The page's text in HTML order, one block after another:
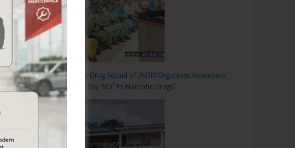
Anti-Drug Squad of JNRM Organises Awareness
on ‘Say ‘NO’ to Narcotic Drugs’